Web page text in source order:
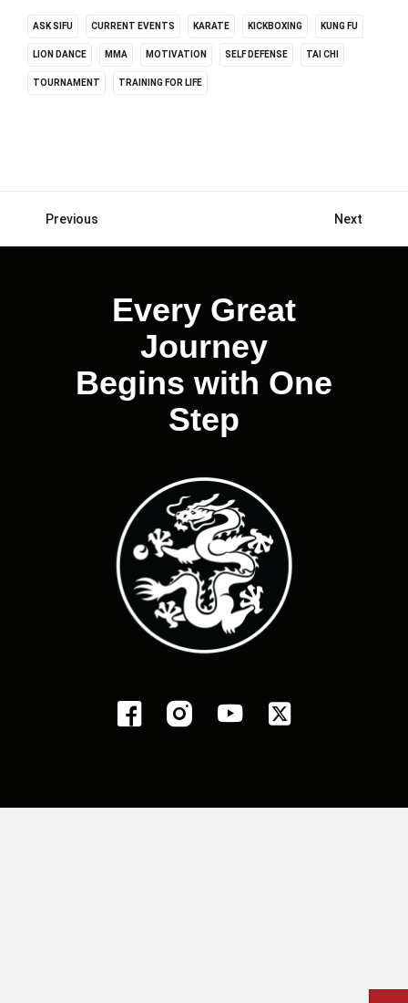
ASK SIFU CURRENT EVENTS KARATE KICKBOXING KUNG FU
LION DANCE MMA MOTIVATION SELF DEFENSE TAI CHI
TOURNAMENT TRAINING FOR LIFE
Posts
Previous Next
Every Great
Journey
Begins with One
Step